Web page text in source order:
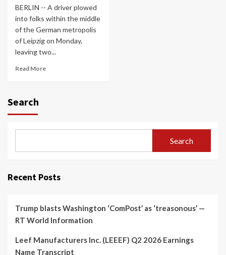
BERLIN -- A driver plowed
into folks within the middle
of the German metropolis
of Leipzig on Monday,
leaving two...
Read More
Search
Search
Recent Posts
Trump blasts Washington ‘ComPost’ as ‘treasonous’ —
RT World Information
Leef Manufacturers Inc. (LEEEF) Q2 2026 Earnings
Name Transcript